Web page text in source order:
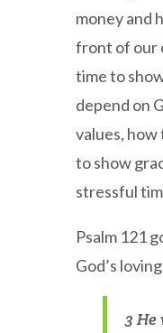
money and
front of our
time to
depend on
values, how
to show
stressful
Psalm 121
God’s
3